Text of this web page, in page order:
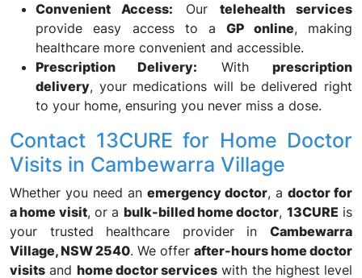
Convenient Access: Our telehealth services
provide easy access to aGP online, making
healthcare more convenient and accessible.
Prescription Delivery: Withprescription
delivery, your medications will be delivered right
to your home, ensuring you never miss a dose.
Contact 13CURE for Home Doctor
Visits in Cambewarra Village
Whether you need an emergency doctor, a doctor for
a home visit, or a bulk-billed home doctor, 13CURE is
your trusted healthcare provider in Cambewarra
Village, NSW 2540. We offer after-hours home doctor
visits and home doctor services with the highest level